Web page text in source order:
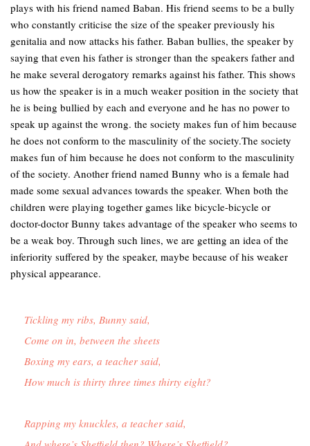
plays with his friend named Baban. His friend seems to be a bully
who constantly criticise the size of the speaker previously his
genitalia and now attacks his father. Baban bullies, the speaker by
saying that even his father is stronger than the speakers father and
he make several derogatory remarks against his father. This shows
us how the speaker is in a much weaker position in the society that
he is being bullied by each and everyone and he has no power to
speak up against the wrong. the society makes fun of him because
he does not conform to the masculinity of the society.The society
makes fun of him because he does not conform to the masculinity
of the society. Another friend named Bunny who is a female had
made some sexual advances towards the speaker. When both the
children were playing together games like bicycle-bicycle or
doctor-doctor Bunny takes advantage of the speaker who seems to
be a weak boy. Through such lines, we are getting an idea of the
inferiority suffered by the speaker, maybe because of his weaker
physical appearance.
Tickling my ribs, Bunny said,
Come on in, between the sheets
Boxing my ears, a teacher said,
How much is thirty three times thirty eight?
Rapping my knuckles, a teacher said,